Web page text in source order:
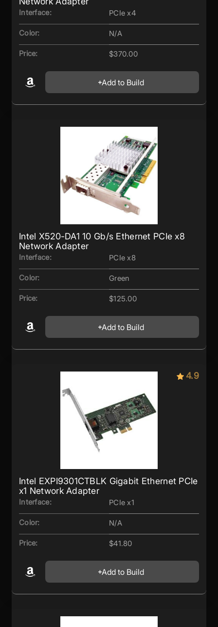
Interface: PCIe x4
Color: N/A
Price: $370.00
Add to Build
Intel X520-DA1 10 Gb/s Ethernet PCIe x8
Network Adapter
Interface: PCIe x8
Color: Green
Price: $125.00
Add to Build
4.9
Intel EXPI9301CTBLK Gigabit Ethernet PCIe
x1 Network Adapter
Interface: PCIe x1
Color: N/A
Price: $41.80
Add to Build